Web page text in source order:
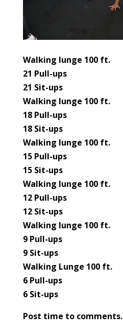
Walking lunge 100 ft.
21 Pull-ups
21 Sit-ups
Walking lunge 100 ft.
18 Pull-ups
18 Sit-ups
Walking lunge 100 ft.
15 Pull-ups
15 Sit-ups
Walking lunge 100 ft.
12 Pull-ups
12 Sit-ups
Walking lunge 100 ft.
9 Pull-ups
9 Sit-ups
Walking Lunge 100 ft.
6 Pull-ups
6 Sit-ups
Post time to comments.